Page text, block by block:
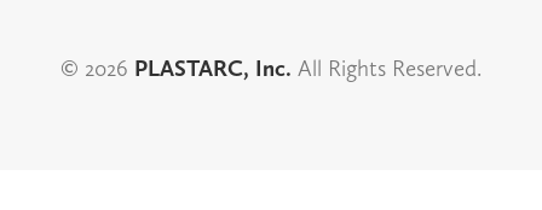
© 2026 PLASTARC, Inc. All Rights Reserved.